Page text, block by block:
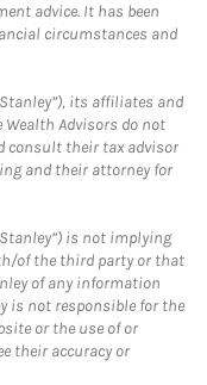
advice. It has been
circumstances and
its affiliates and
Advisors do not
consult their tax advisor
and their attorney for
is not implying
of the third party or that
of any information
is not responsible for the
or the use of or
their accuracy or